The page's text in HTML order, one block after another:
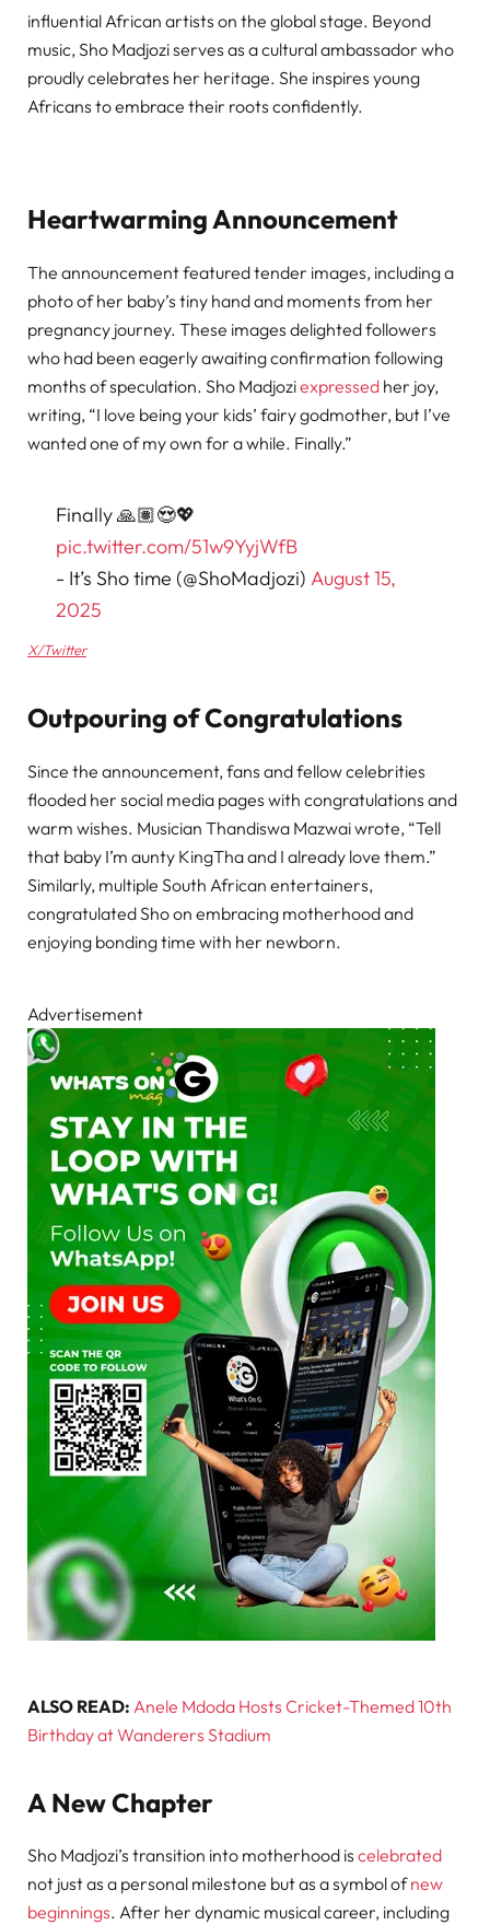
influential African artists on the global stage. Beyond
music, Sho Madjozi serves as a cultural ambassador who
proudly celebrates her heritage. She inspires young
Africans to embrace their roots confidently.
Heartwarming Announcement
The announcement featured tender images, including a
photo of her baby’s tiny hand and moments from her
pregnancy journey. These images delighted followers
who had been eagerly awaiting confirmation following
months of speculation. Sho Madjoziexpressed her joy,
writing, “I love being your kids’ fairy godmother, but I’ve
wanted one of my own for a while. Finally.”
Finally 🙏🏽😍💖
pic.twitter.com/51w9YyjWfB
- It’s Sho time (@ShoMadjozi)August 15,
2025
X/Twitter
Outpouring of Congratulations
Since the announcement, fans and fellow celebrities
flooded her social media pages with congratulations and
warm wishes. Musician Thandiswa Mazwai wrote, “Tell
that baby I’m aunty KingTha and I already love them.”
Similarly, multiple South African entertainers,
congratulated Sho on embracing motherhood and
enjoying bonding time with her newborn.
Advertisement
ALSO READ: Anele Mdoda Hosts Cricket-Themed 10th
Birthday at Wanderers Stadium
A New Chapter
Sho Madjozi’s transition into motherhood is celebrated
not just as a personal milestone but as a symbol ofnew
beginnings. After her dynamic musical career, including